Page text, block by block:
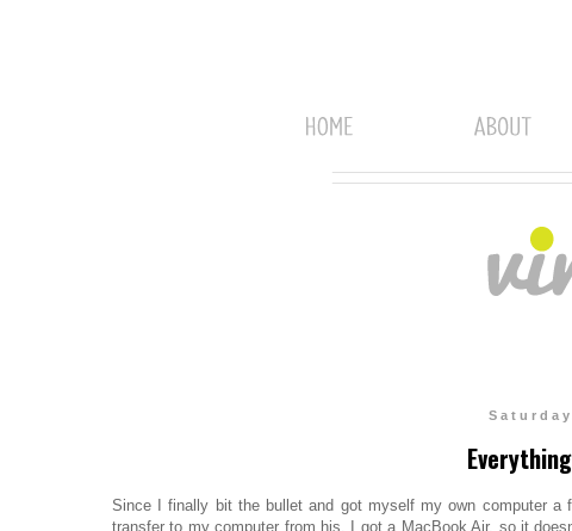
Since I finally bit the bullet and got myself my own computer a
transfer to my computer from his. I got a MacBook Air, so it